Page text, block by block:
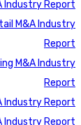
Industry Report
M&A Industry
Report
M&A Industry
Report
Industry Report
Industry Report